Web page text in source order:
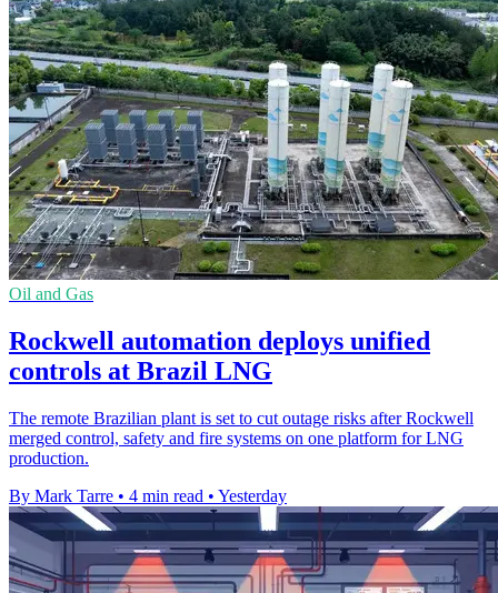
Oil and Gas
Rockwell automation deploys unified
controls at Brazil LNG
The remote Brazilian plant is set to cut outage risks after Rockwell
merged control, safety and fire systems on one platform for LNG
production.
By Mark Tarre • 4 min read • Yesterday